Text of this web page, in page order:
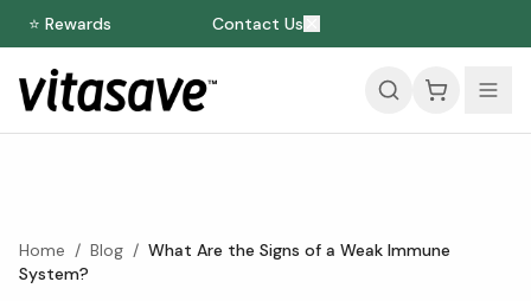
⭐ Rewards Contact Us
Home / Blog / What Are the Signs of a Weak Immune
System?